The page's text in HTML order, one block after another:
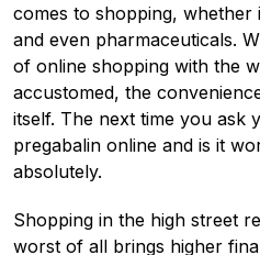
comes to shopping, whether
and even pharmaceuticals.
of online shopping with the
accustomed, the
itself. The next time you ask
pregabalin online and is it
absolutely.
Shopping in the high street
worst of all brings higher